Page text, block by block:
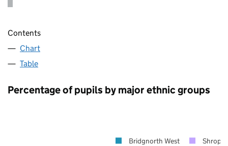
Contents
Chart
Table
Percentage of pupils by major ethnic groups
Bridgnorth West